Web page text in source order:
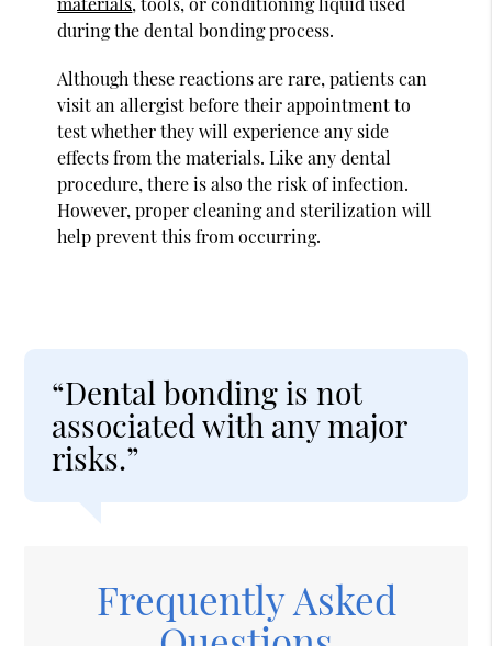
during the dental bonding process.
Although these reactions are rare, patients can
visit an allergist before their appointment to
test whether they will experience any side
effects from the materials. Like any dental
procedure, there is also the risk of infection.
However, proper cleaning and sterilization will
help prevent this from occurring.
“Dental bonding is not
associated with any major
risks.”
Frequently Asked